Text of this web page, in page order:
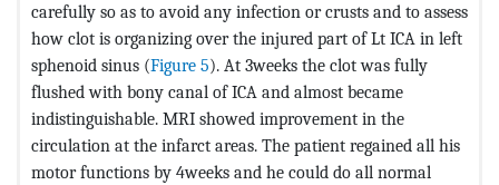
carefully so as to avoid any infection or crusts and to assess
how clot is organizing over the injured part of Lt ICA in left
sphenoid sinus (Figure 5). At 3weeks the clot was fully
flushed with bony canal of ICA and almost became
indistinguishable. MRI showed improvement in the
circulation at the infarct areas. The patient regained all his
motor functions by 4weeks and he could do all normal